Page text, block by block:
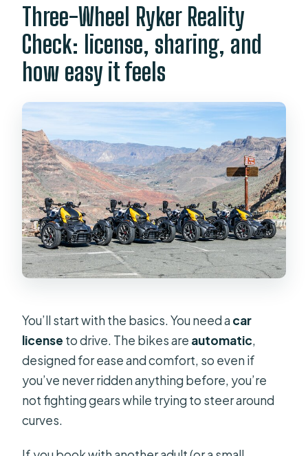
What’s the group size?
What’s the cancellation policy and
what happens with bad weather?
Three-Wheel Ryker Reality
Check: license, sharing, and
how easy it feels
You’ll start with the basics. You need acar
license to drive. The bikes are automatic,
designed for ease and comfort, so even if
you’ve never ridden anything before, you’re
not fighting gears while trying to steer around
curves.